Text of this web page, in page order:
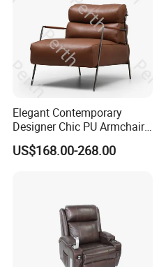
Customer Comments
Elegant Contemporary
Designer Chic PU Armchair
for Cozy Evenings Hotel
Dining Room Living Room
US$168.00-268.00